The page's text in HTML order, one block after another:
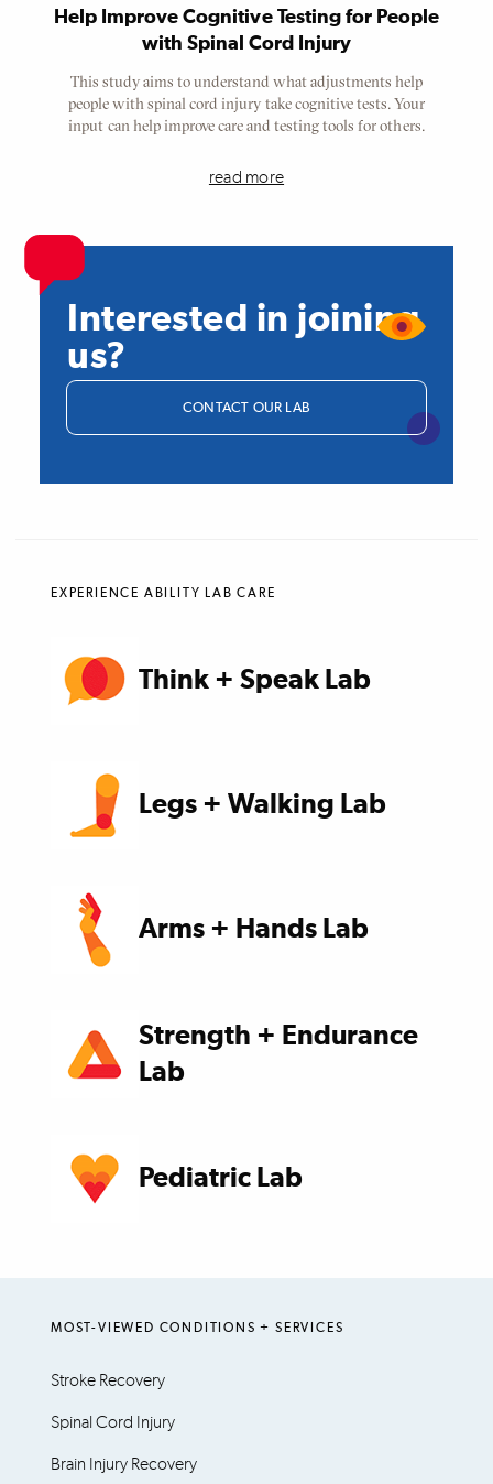
Help Improve Cognitive Testing for People
with Spinal Cord Injury
This study aims to understand what adjustments help
people with spinal cord injury take cognitive tests. Your
input can help improve care and testing tools for others.
read more
Interested in joining
us?
CONTACT OUR LAB
EXPERIENCE ABILITY LAB CARE
Think + Speak Lab
Legs + Walking Lab
Arms + Hands Lab
Strength + Endurance
Lab
Pediatric Lab
MOST-VIEWED CONDITIONS + SERVICES
Stroke Recovery
Spinal Cord Injury
Brain Injury Recovery